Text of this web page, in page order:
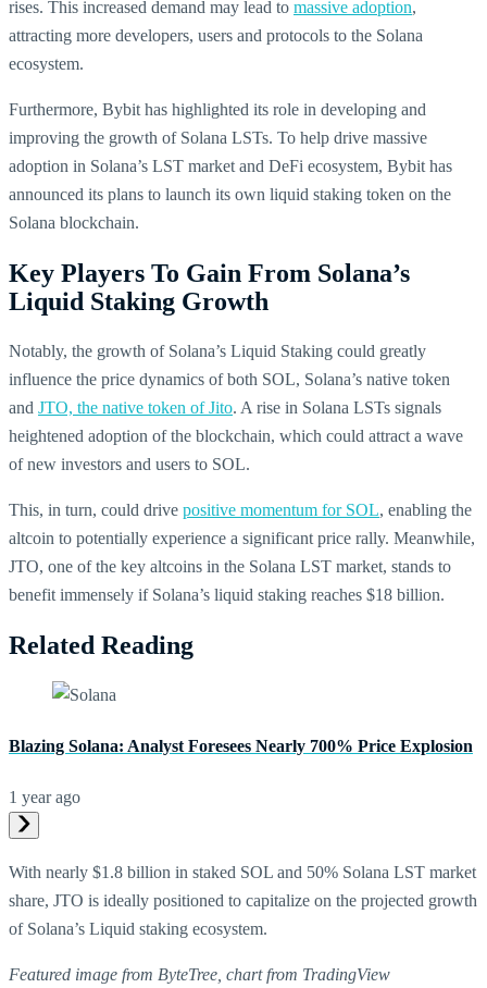
rises. This increased demand may lead to massive adoption,
attracting more developers, users and protocols to the Solana
ecosystem.
Furthermore, Bybit has highlighted its role in developing and
improving the growth of Solana LSTs. To help drive massive
adoption in Solana’s LST market and DeFi ecosystem, Bybit has
announced its plans to launch its own liquid staking token on the
Solana blockchain.
Key Players To Gain From Solana’s
Liquid Staking Growth
Notably, the growth of Solana’s Liquid Staking could greatly
influence the price dynamics of both SOL, Solana’s native token
and JTO, the native token of Jito. A rise in Solana LSTs signals
heightened adoption of the blockchain, which could attract a wave
of new investors and users to SOL.
This, in turn, could drive positive momentum for SOL, enabling the
altcoin to potentially experience a significant price rally. Meanwhile,
JTO, one of the key altcoins in the Solana LST market, stands to
benefit immensely if Solana’s liquid staking reaches $18 billion.
Related Reading
Blazing Solana: Analyst Foresees Nearly 700% Price Explosion
1 year ago
With nearly $1.8 billion in staked SOL and 50% Solana LST market
share, JTO is ideally positioned to capitalize on the projected growth
of Solana’s Liquid staking ecosystem.
Featured image from ByteTree, chart from TradingView